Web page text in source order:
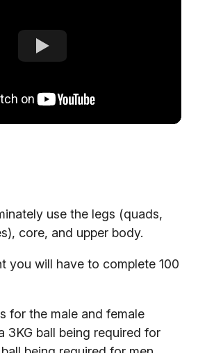
use the legs (quads,
core, and upper body.
you will have to complete 100
for the male and female
3KG ball being required for